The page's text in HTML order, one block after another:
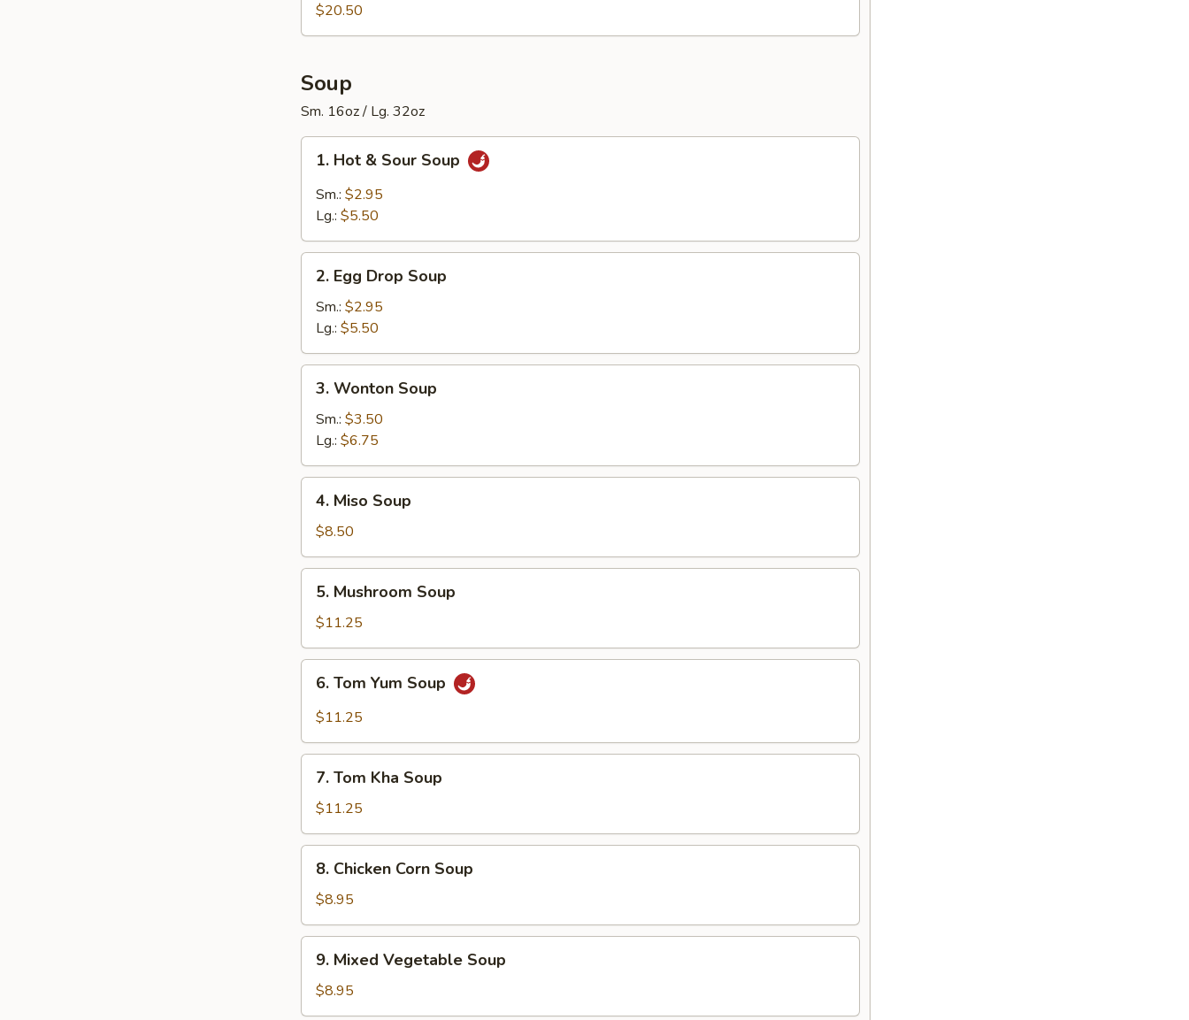
$20.50
Soup
Sm. 16oz / Lg. 32oz
Hot
Sour
1. Hot & Sour Soup
Sm.: $2.95
Lg.: $5.50
Egg
Drop
Soup
2. Egg Drop Soup
Sm.: $2.95
Lg.: $5.50
Wonton
Soup
3. Wonton Soup
Sm.: $3.50
Lg.: $6.75
Miso
Soup
4. Miso Soup
$8.50
Mushroom
Soup
5. Mushroom Soup
$11.25
Tom
Yum
6. Tom Yum Soup
$11.25
Tom
Kha
Soup
7. Tom Kha Soup
$11.25
Chicken
Corn
Soup
8. Chicken Corn Soup
$8.95
Mixed
Vegetable
Soup
9. Mixed Vegetable Soup
$8.95